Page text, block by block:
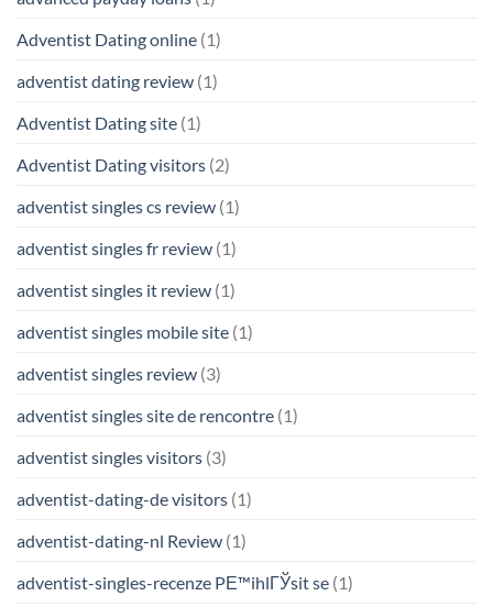
Adventist Dating online (1)
adventist dating review (1)
Adventist Dating site (1)
Adventist Dating visitors (2)
adventist singles cs review (1)
adventist singles fr review (1)
adventist singles it review (1)
adventist singles mobile site (1)
adventist singles review (3)
adventist singles site de rencontre (1)
adventist singles visitors (3)
adventist-dating-de visitors (1)
adventist-dating-nl Review (1)
adventist-singles-recenze PЕ™ihlГЎsit se (1)